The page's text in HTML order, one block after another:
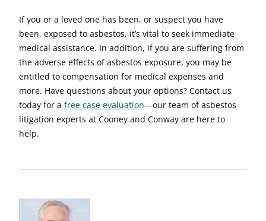
If you or a loved one has been, or suspect you have
been, exposed to asbestos, it’s vital to seek immediate
medical assistance. In addition, if you are suffering from
the adverse effects of asbestos exposure, you may be
entitled to compensation for medical expenses and
more. Have questions about your options? Contact us
today for a free case evaluation—our team of asbestos
litigation experts at Cooney and Conway are here to
help.